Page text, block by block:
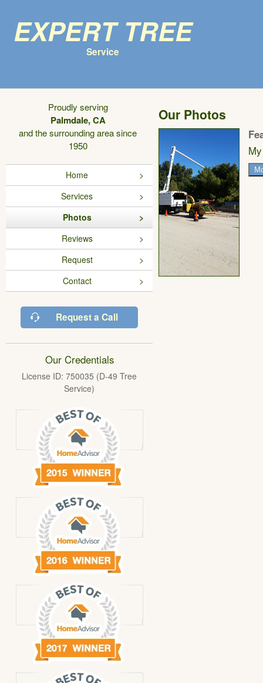
Expert Tree
Service
Proudly serving
Palmdale, CA
and the surrounding area since
1950
Home
Services
Photos
Reviews
Request
Contact
Request a Call
Our Credentials
License ID: 750035 (D-49 Tree
Service)
Our Photos